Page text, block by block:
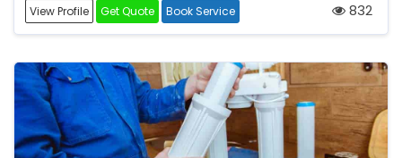
View Profile Get Quote Book Service 832